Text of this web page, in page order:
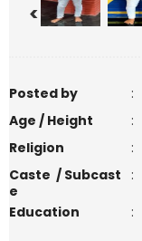
<
Posted by :
Age / Height
:
Religion
:
Caste / Subcast
e
:
Education
: